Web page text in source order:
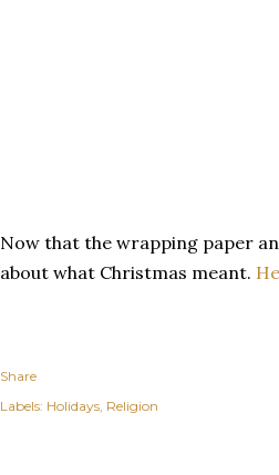
Now that the wrapping paper
about what Christmas meant.
Share
Labels: Holidays Religion